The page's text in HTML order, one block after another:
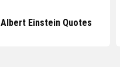
Albert Einstein Quotes